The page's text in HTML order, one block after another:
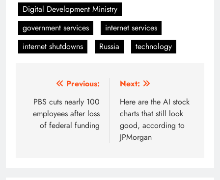
Digital Development Ministry
government services
internet services
internet shutdowns
Russia technology
navigation
Previous:
PBS cuts nearly 100
employees after loss
of federal funding
Next:
Here are the AI stock
charts that still look
good, according to
JPMorgan